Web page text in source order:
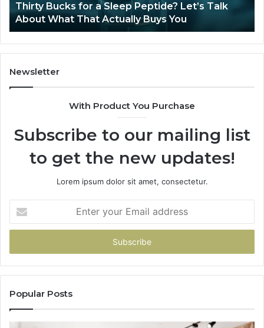
About
What
That
Actually
Buys
You
Thirty Bucks for a Sleep Peptide? Let’s Talk
About What That Actually Buys You
Newsletter
With Product You Purchase
Subscribe to our mailing list
to get the new updates!
Lorem ipsum dolor sit amet, consectetur.
your
Email
Popular Posts